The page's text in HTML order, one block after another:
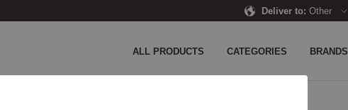
Deliver to: Other
ALL PRODUCTS CATEGORIES BRANDS